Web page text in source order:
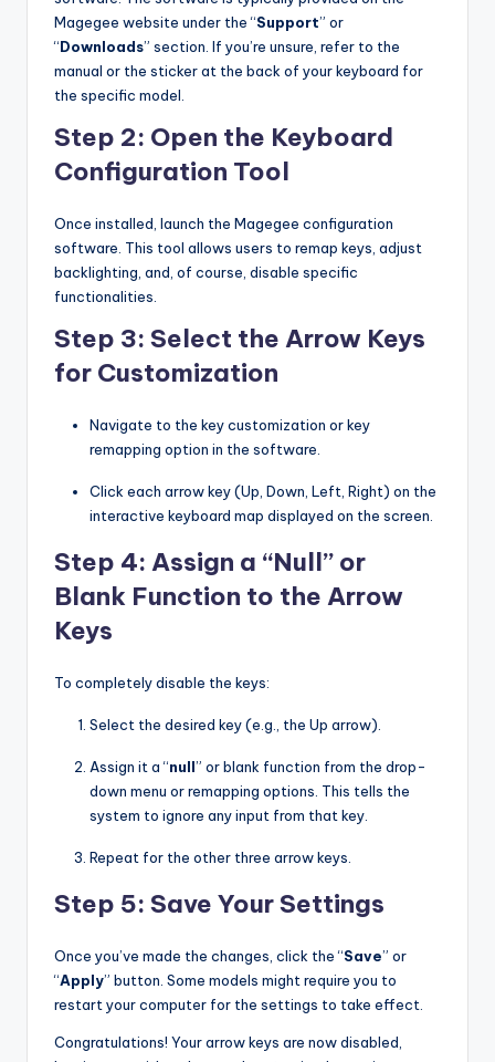
Magegee website under the “Support” or
“Downloads” section. If you’re unsure, refer to the
manual or the sticker at the back of your keyboard for
the specific model.
Step 2: Open the Keyboard
Configuration Tool
Once installed, launch the Magegee configuration
software. This tool allows users to remap keys, adjust
backlighting, and, of course, disable specific
functionalities.
Step 3: Select the Arrow Keys
for Customization
Navigate to the key customization or key
remapping option in the software.
Click each arrow key (Up, Down, Left, Right) on the
interactive keyboard map displayed on the screen.
Step 4: Assign a “Null” or
Blank Function to the Arrow
Keys
To completely disable the keys:
Select the desired key (e.g., the Up arrow).
Assign it a “null” or blank function from the drop-
down menu or remapping options. This tells the
system to ignore any input from that key.
Repeat for the other three arrow keys.
Step 5: Save Your Settings
Once you’ve made the changes, click the “Save” or
“Apply” button. Some models might require you to
restart your computer for the settings to take effect.
Congratulations! Your arrow keys are now disabled,